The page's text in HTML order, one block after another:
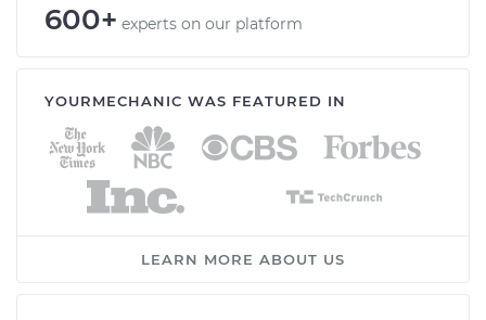
600+ experts on our platform
YOURMECHANIC WAS FEATURED IN
LEARN MORE ABOUT US